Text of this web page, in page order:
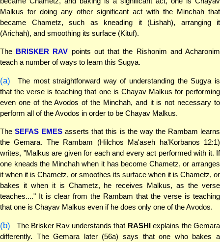
Malkus for doing any other significant act with the Minchah that
became Chametz, such as kneading it (Lishah), arranging it
(Arichah), and smoothing its surface (Kituf).
The BRISKER RAV points out that the Rishonim and Acharonim
teach a number of ways to learn this Sugya.
(a)
The most straightforward way of understanding the Sugya is
that the verse is teaching that one is Chayav Malkus for performing
even one of the Avodos of the Minchah, and it is not necessary to
perform all of the Avodos in order to be Chayav Malkus.
TheSEFAS EMES asserts that this is the way the Rambam learns
the Gemara. The Rambam (Hilchos Ma'aseh ha'Korbanos 12:1)
writes, "Malkus are given for each and every act performed with it. If
one kneads the Minchah when it has become Chametz, or arranges
it when it is Chametz, or smoothes its surface when it is Chametz, or
bakes it when it is Chametz, he receives Malkus, as the verse
teaches...." It is clear from the Rambam that the verse is teaching
that one is Chayav Malkus even if he does only one of the Avodos.
(b) The Brisker Rav understands that RASHIexplains the Gemara
differently. The Gemara later (56a) says that one who bakes a